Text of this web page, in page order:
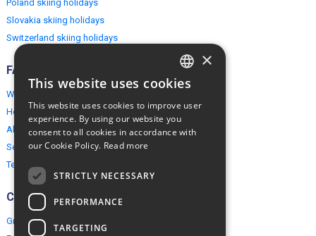
Poland skiing holidays
Slovakia skiing holidays
Switzerland skiing holidays
FAQ
Why EuropeMountains.com
How to book?
About us
Security & Privacy
Terms & Conditions
Connect
Group Booking
ENGLISH
×
This website uses cookies
This website uses cookies to improve user
experience. By using our website you
consent to all cookies in accordance with
our Cookie Policy. Read more
STRICTLY NECESSARY
PERFORMANCE
TARGETING